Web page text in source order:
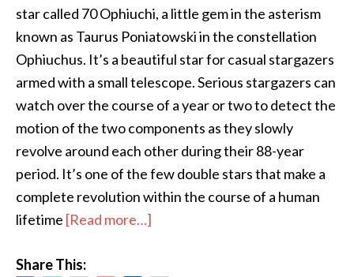
star called 70 Ophiuchi, a little gem in the asterism
known as Taurus Poniatowski in the constellation
Ophiuchus. It’s a beautiful star for casual stargazers
armed with a small telescope. Serious stargazers can
watch over the course of a year or two to detect the
motion of the two components as they slowly
revolve around each other during their 88-year
period. It’s one of the few double stars that make a
complete revolution within the course of a human
lifetime [Read more…]
Share This: